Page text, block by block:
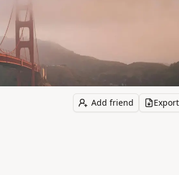
Add friend Export